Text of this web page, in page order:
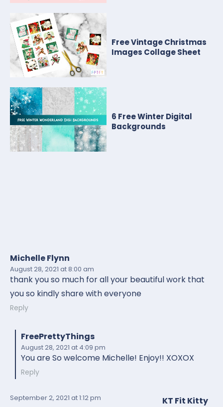
Free Vintage Christmas
Images Collage Sheet
6 Free Winter Digital
Backgrounds
Michelle Flynn
August 28, 2021 at 8:00 am
thank you so much for all your beautiful work that
you so kindly share with everyone
Reply
FreePrettyThings
August 28, 2021 at 4:09 pm
You are So welcome Michelle! Enjoy!! XOXOX
Reply
KT Fit Kitty
September 2, 2021 at 1:12 pm